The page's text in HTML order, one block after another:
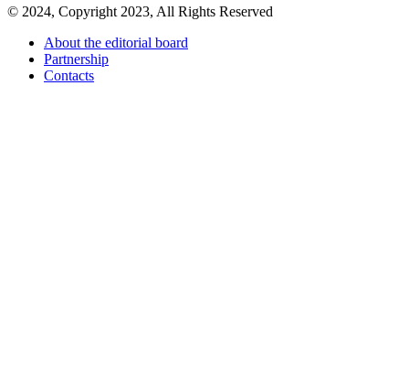
© 2024, Copyright 2023, All Rights Reserved
About the editorial board
Partnership
Contacts